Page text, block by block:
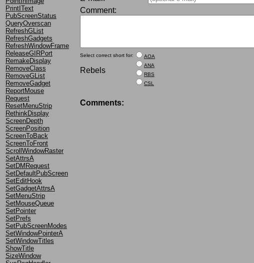
PrintIText
PubScreenStatus
QueryOverscan
RefreshGList
RefreshGadgets
RefreshWindowFrame
ReleaseGIRPort
RemakeDisplay
RemoveClass
RemoveGList
RemoveGadget
ReportMouse
Request
ResetMenuStrip
RethinkDisplay
ScreenDepth
ScreenPosition
ScreenToBack
ScreenToFront
ScrollWindowRaster
SetAttrsA
SetDMRequest
SetDefaultPubScreen
SetEditHook
SetGadgetAttrsA
SetMenuStrip
SetMouseQueue
SetPointer
SetPrefs
SetPubScreenModes
SetWindowPointerA
SetWindowTitles
ShowTitle
SizeWindow
Comment:
Select correct short for:
Rebels
AOA
ANA
RBS
CSL
Comments: